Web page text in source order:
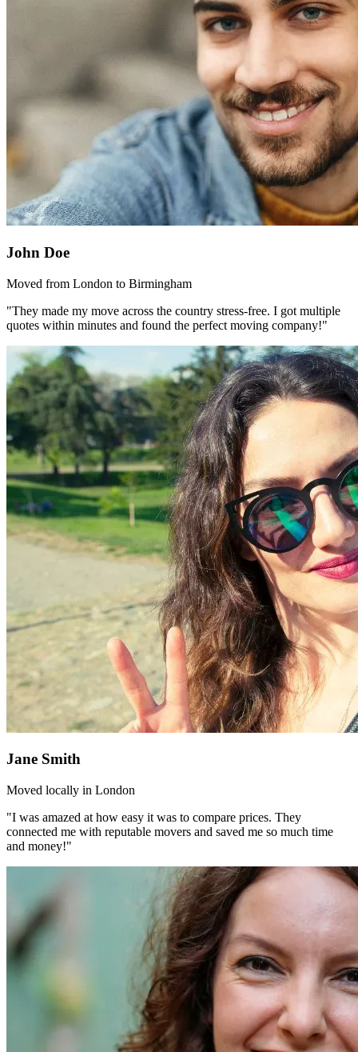
John Doe
Moved from London to Birmingham
"They made my move across the country stress-free. I got multiple
quotes within minutes and found the perfect moving company!"
Jane Smith
Moved locally in London
"I was amazed at how easy it was to compare prices. They
connected me with reputable movers and saved me so much time
and money!"